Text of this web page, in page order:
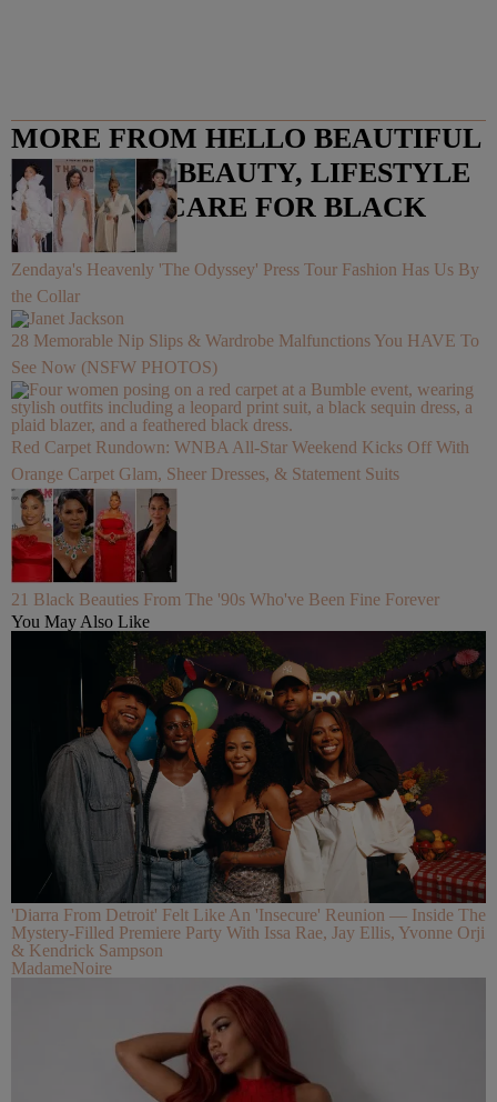
MORE FROM HELLO BEAUTIFUL
– FASHION, BEAUTY, LIFESTYLE
AND HAIR CARE FOR BLACK
WOMEN
Zendaya's Heavenly 'The Odyssey' Press Tour Fashion Has Us By
the Collar
28 Memorable Nip Slips & Wardrobe Malfunctions You HAVE To
See Now (NSFW PHOTOS)
Red Carpet Rundown: WNBA All-Star Weekend Kicks Off With
Orange Carpet Glam, Sheer Dresses, & Statement Suits
21 Black Beauties From The '90s Who've Been Fine Forever
You May Also Like
'Diarra From Detroit' Felt Like An 'Insecure' Reunion — Inside The
Mystery-Filled Premiere Party With Issa Rae, Jay Ellis, Yvonne Orji
& Kendrick Sampson
MadameNoire